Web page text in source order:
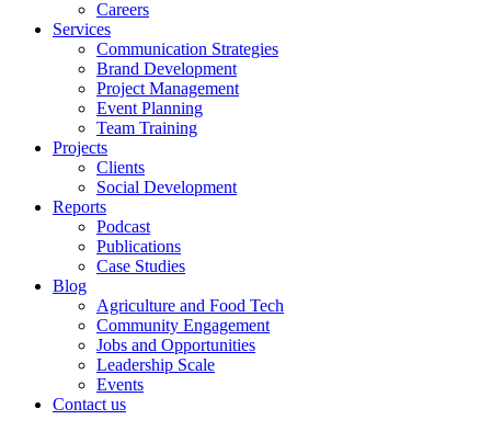
Careers
Services
Communication Strategies
Brand Development
Project Management
Event Planning
Team Training
Projects
Clients
Social Development
Reports
Podcast
Publications
Case Studies
Blog
Agriculture and Food Tech
Community Engagement
Jobs and Opportunities
Leadership Scale
Events
Contact us